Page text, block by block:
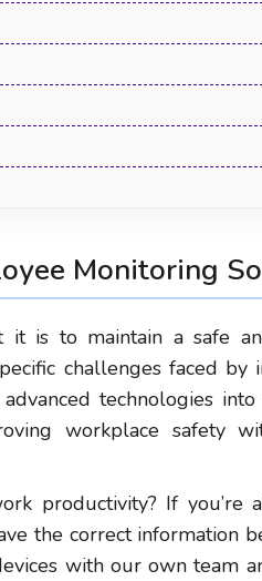
Monitoring
it is to maintain a safe
challenges faced by
technologies
workplace safety
productivity? If you’re
the correct information
with our own team
Human Resource
Software: The Complete